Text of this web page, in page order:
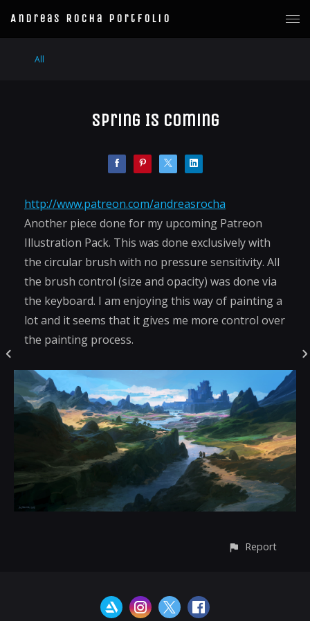
Andreas Rocha Portfolio
All
Spring Is Coming
http://www.patreon.com/andreasrocha
Another piece done for my upcoming Patreon
Illustration Pack. This was done exclusively with
the circular brush with no pressure sensitivity. All
the brush control (size and opacity) was done via
the keyboard. I am enjoying this way of painting a
lot and it seems that it gives me more control over
the painting process.
Report